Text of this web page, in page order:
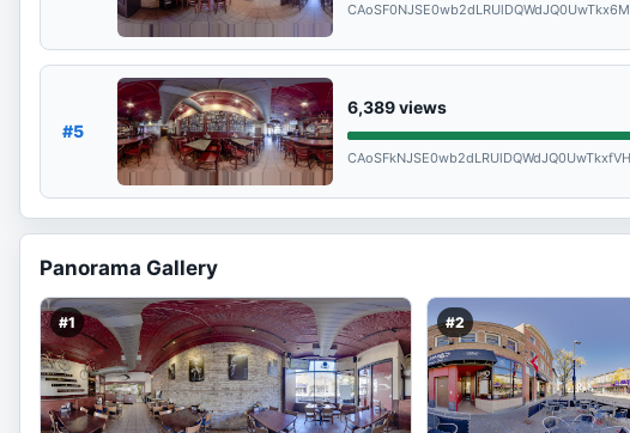
#5
6,389views
Panorama Gallery
#1 #2